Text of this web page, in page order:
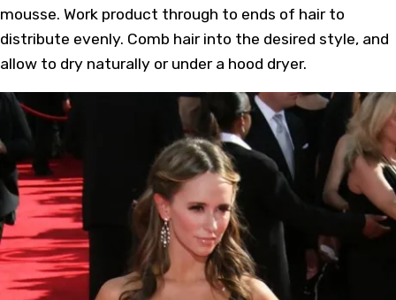
mousse. Work product through to ends of hair to
distribute evenly. Comb hair into the desired style, and
allow to dry naturally or under a hood dryer.